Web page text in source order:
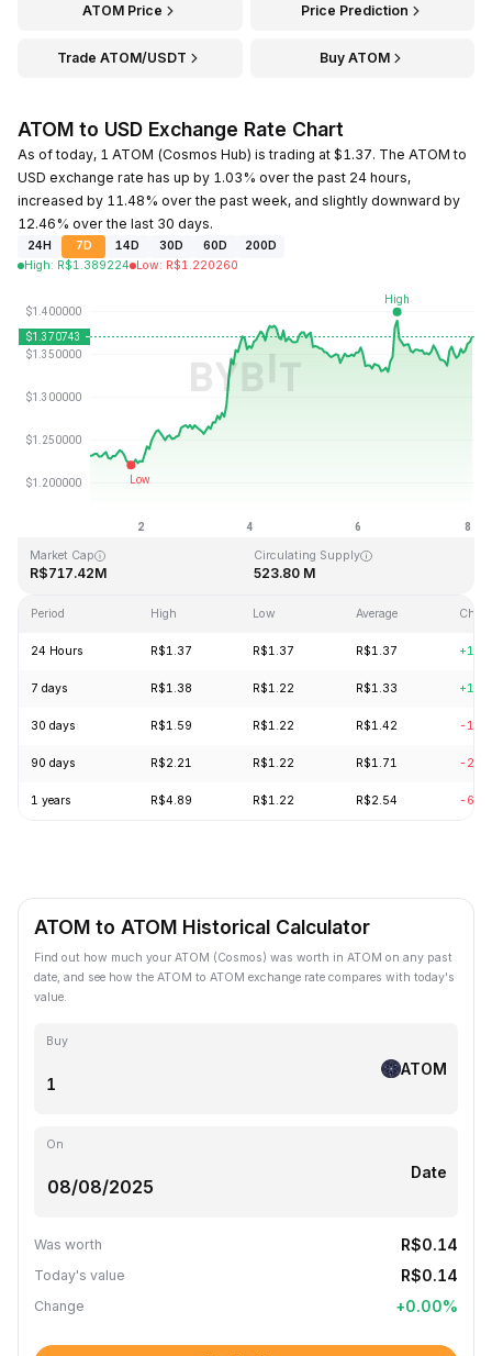
ATOM Price Price Prediction
Trade ATOM/USDT Buy ATOM
ATOM to USD Exchange Rate Chart
As of today, 1 ATOM (Cosmos Hub) is trading at $1.37. The ATOM to
USD exchange rate has up by 1.03% over the past 24 hours,
increased by 11.48% over the past week, and slightly downward by
12.46% over the last 30 days.
24H 7D 14D 30D 60D
200D
High: R$1.389224 Low: R$1.220260
Last Updated: 2026-08-08, 02:01 GMT+0
Market Cap
R$717.42M
Circulating Supply
523.80 M
Period High Low Average
24 Hours R$1.37 R$1.37 R$1.37
7 days R$1.38 R$1.22 R$1.33
30 days R$1.59 R$1.22 R$1.42 -
90 days R$2.21 R$1.22 R$1.71 -
1 years R$4.89 R$1.22 R$2.54 -
ATOM to ATOM Historical Calculator
Find out how much your ATOM (Cosmos) was worth in ATOM on any past
date, and see how the ATOM to ATOM exchange rate compares with today's
value.
Buy
ATOM
On
Date
Was worth R$0.14
Today's value R$0.14
Change +0.00%